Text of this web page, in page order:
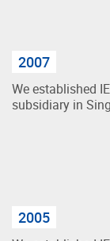
2007
We established
subsidiary in
2005